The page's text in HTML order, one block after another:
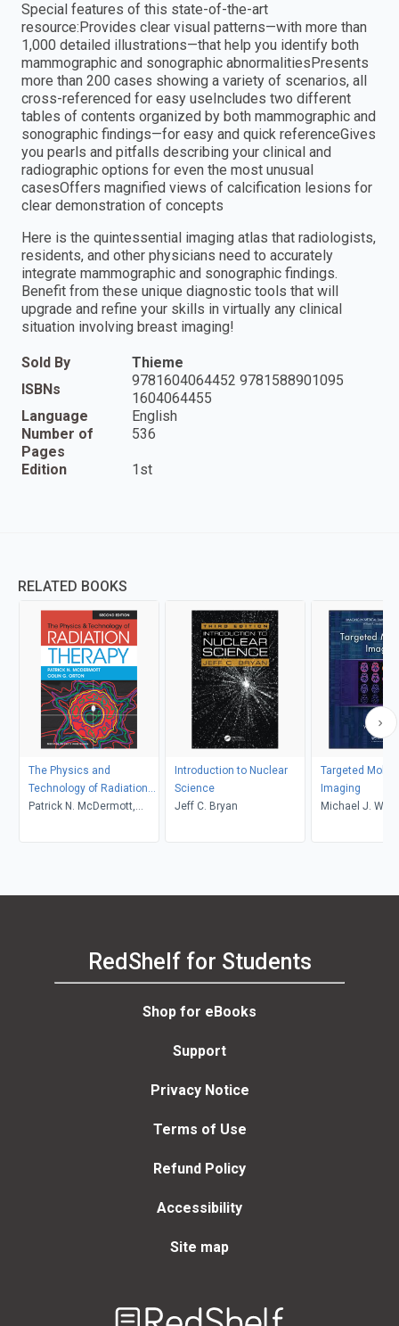
Special features of this state-of-the-art
resource:Provides clear visual patterns—with more than
1,000 detailed illustrations—that help you identify both
mammographic and sonographic abnormalitiesPresents
more than 200 cases showing a variety of scenarios, all
cross-referenced for easy useIncludes two different
tables of contents organized by both mammographic and
sonographic findings—for easy and quick referenceGives
you pearls and pitfalls describing your clinical and
radiographic options for even the most unusual
casesOffers magnified views of calcification lesions for
clear demonstration of concepts
Here is the quintessential imaging atlas that radiologists,
residents, and other physicians need to accurately
integrate mammographic and sonographic findings.
Benefit from these unique diagnostic tools that will
upgrade and refine your skills in virtually any clinical
situation involving breast imaging!
Sold By
Thieme
ISBNs
9781604064452 9781588901095
1604064455
Language
English
Number of
Pages
536
Edition 1st
RELATED BOOKS
The Physics and
Technology of Radiation
Therapy, 2nd Edition
Patrick N. McDermott,
Introduction to Nuclear
Science
Jeff C. Bryan
Targeted
Imaging
Michael J.
RedShelf for Students
Shop for eBooks
Support
Privacy Notice
Terms of Use
Refund Policy
Accessibility
Site map